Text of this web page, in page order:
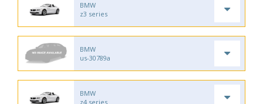
BMW
z3 series
BMW
us-30789a
BMW
z4 series